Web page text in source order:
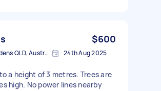
$600
Norman Gardens QLD, Australia 24th Aug 2025
a height of 3 metres. Trees are
high. No power lines nearby